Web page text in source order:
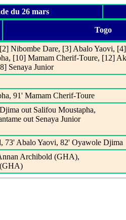
du 26 mars
Togo
Nibombe Dare, [3] Abalo Yaovi,
[10] Mamam Cherif-Toure, [12]
Senaya Junior
91' Mamam Cherif-Toure
out Salifou Moustapha,
out Senaya Junior
73' Abalo Yaovi, 82' Oyawole Djima
Archibold (GHA),